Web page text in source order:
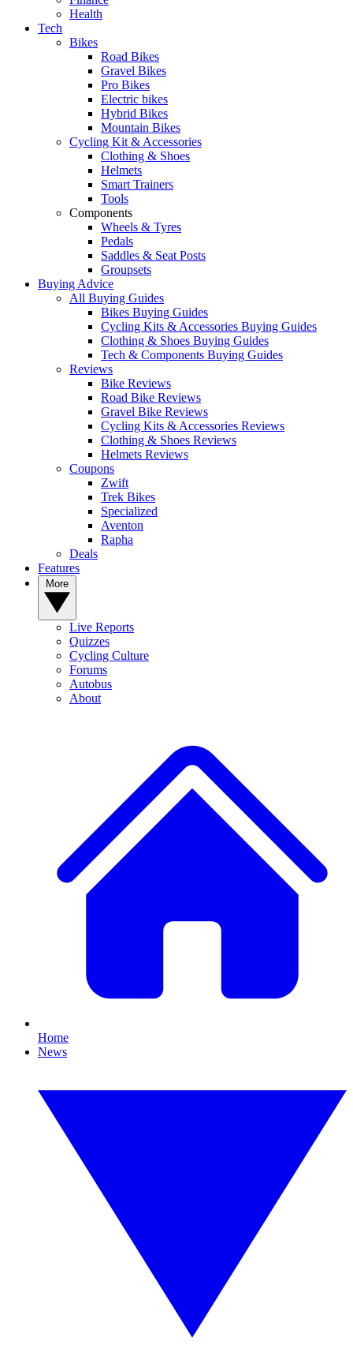
Health
Tech
Bikes
Road Bikes
Gravel Bikes
Pro Bikes
Electric bikes
Hybrid Bikes
Mountain Bikes
Cycling Kit & Accessories
Clothing & Shoes
Helmets
Smart Trainers
Tools
Components
Wheels & Tyres
Pedals
Saddles & Seat Posts
Groupsets
Buying Advice
All Buying Guides
Bikes Buying Guides
Cycling Kits & Accessories Buying Guides
Clothing & Shoes Buying Guides
Tech & Components Buying Guides
Reviews
Bike Reviews
Road Bike Reviews
Gravel Bike Reviews
Cycling Kits & Accessories Reviews
Clothing & Shoes Reviews
Helmets Reviews
Coupons
Zwift
Trek Bikes
Specialized
Aventon
Rapha
Deals
Features
Live Reports
Quizzes
Cycling Culture
Forums
Autobus
About
Home
News